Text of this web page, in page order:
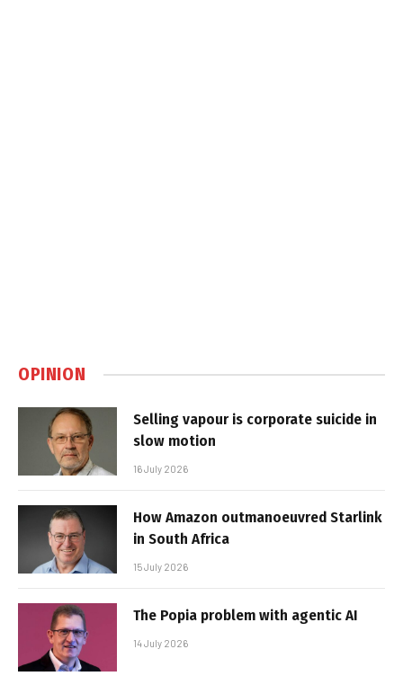
OPINION
Selling vapour is corporate suicide in
slow motion
16 July 2026
How Amazon outmanoeuvred Starlink
in South Africa
15 July 2026
The Popia problem with agentic AI
14 July 2026